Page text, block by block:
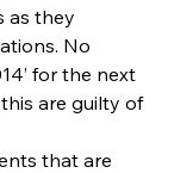
as they
No
for the next
are guilty of
that are